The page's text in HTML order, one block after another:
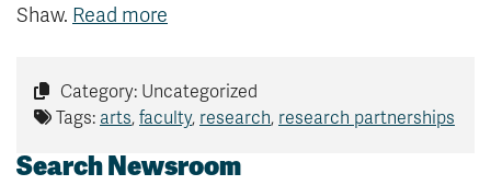
Shaw. Read more
Category: Uncategorized
Tags: arts, faculty, research, research partnerships
Search Newsroom